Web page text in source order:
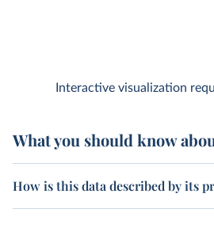
Interactive visualization
What you should know
How is this data described by its